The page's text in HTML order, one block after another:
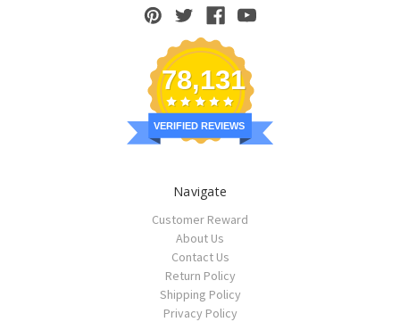
78,131
VERIFIED REVIEWS
Navigate
Customer Reward
About Us
Contact Us
Return Policy
Shipping Policy
Privacy Policy